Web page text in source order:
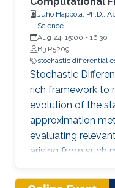
Juho Häppölä, Ph.D.,
Science
Aug 24, 15:00 - 16:30
B3 R5209
stochastic differential
Stochastic
rich framework to
evolution of the
approximation
evaluating
arising from such
we present novel
evaluating